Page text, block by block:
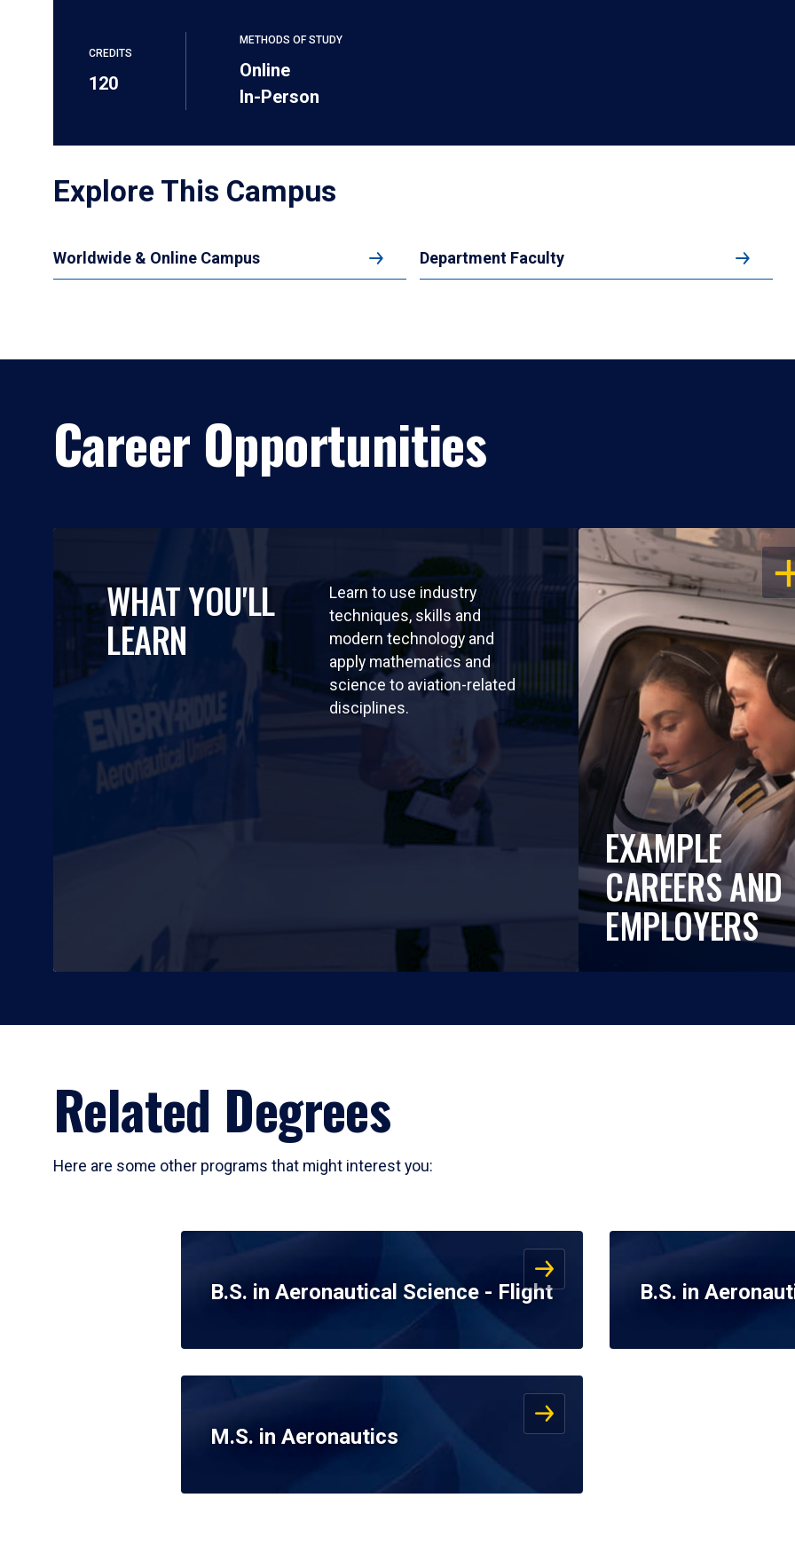
CREDITS
120
METHODS OF STUDY
Online
In-Person
Explore This Campus
Worldwide & Online Campus Department Faculty
Career Opportunities
WHAT YOU'LL
LEARN
Learn to use industry
techniques, skills and
modern technology and
apply mathematics and
science to aviation-related
disciplines.
EXAMPLE
CAREERS AND
EMPLOYERS
Related Degrees
Here are some other programs that might interest you:
B.S. in Aeronautical Science - Flight B.S. in
M.S. in Aeronautics